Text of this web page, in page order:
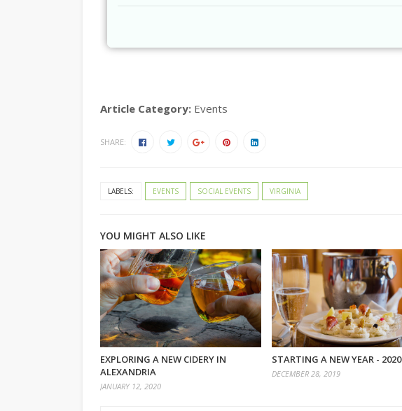
Article Category: Events
SHARE:
LABELS: EVENTS SOCIAL EVENTS VIRGINIA
YOU MIGHT ALSO LIKE
EXPLORING A NEW CIDERY IN
ALEXANDRIA
JANUARY 12, 2020
STARTING A NEW YEAR - 2020
DECEMBER 28, 2019